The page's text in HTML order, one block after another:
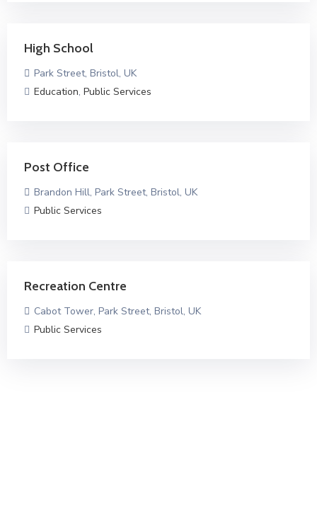
High School
Park Street, Bristol, UK
Education, Public Services
Post Office
Brandon Hill, Park Street, Bristol, UK
Public Services
Recreation Centre
Cabot Tower, Park Street, Bristol, UK
Public Services